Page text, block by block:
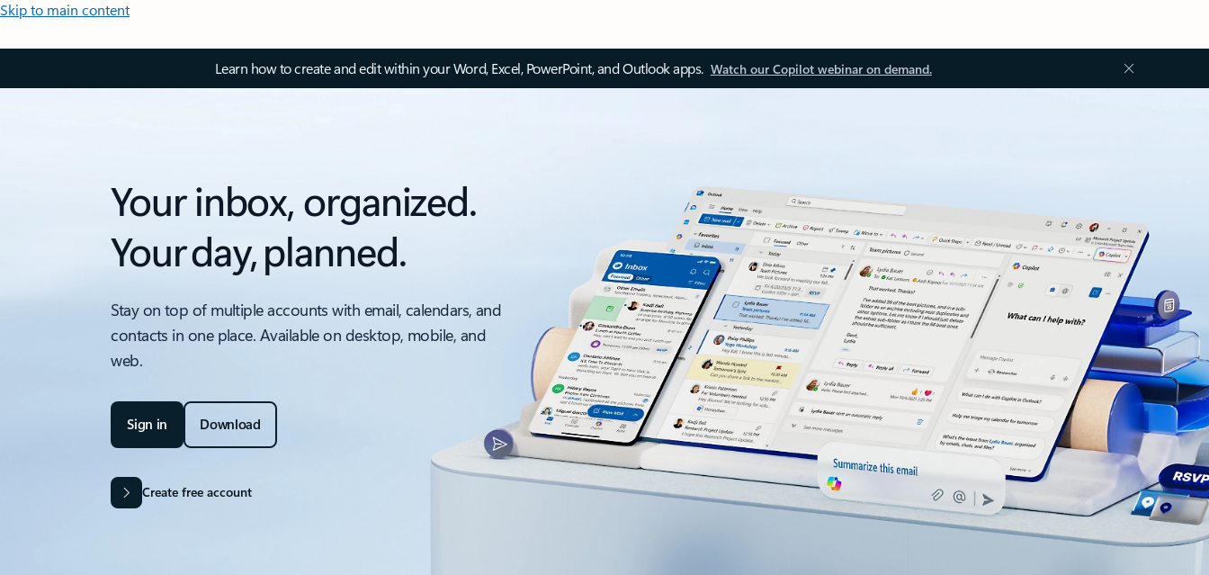
Skip to main content
Learn how to create and edit within your Word, Excel, PowerPoint, and Outlook apps. Watch our Copilot webinar on demand.
Your inbox, organized.
Your day, planned.
Stay on top of multiple accounts with email, calendars, and
contacts in one place. Available on desktop, mobile, and
web.
Sign in Download
Create free account